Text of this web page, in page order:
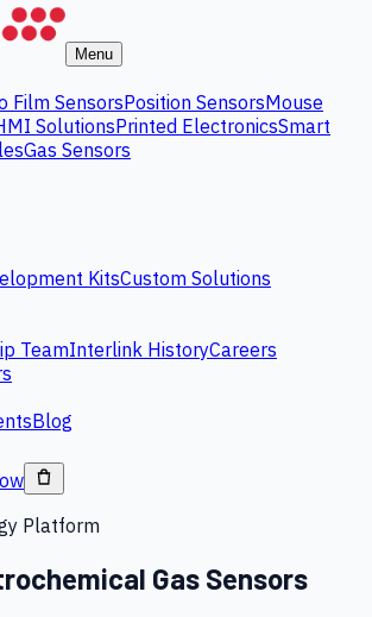
Menu
Film SensorsPosition SensorsMouse
SolutionsPrinted ElectronicsSmart
Gas Sensors
KitsCustom Solutions
TeamInterlink HistoryCareers
Blog
Platform
Gas Sensors